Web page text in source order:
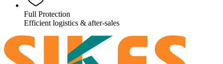
Full Protection
Efficient logistics & after-sales